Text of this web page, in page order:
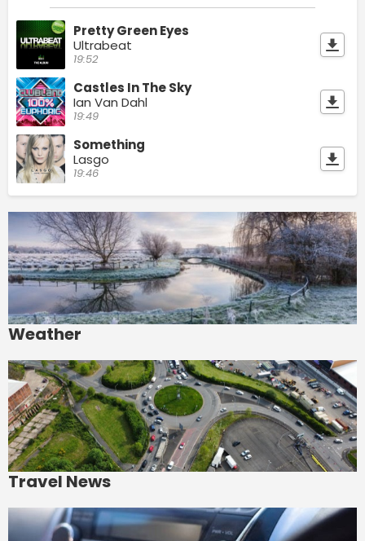
Pretty Green Eyes
Ultrabeat
19:52
Castles In The Sky
Ian Van Dahl
19:49
Something
Lasgo
19:46
Weather
Travel News